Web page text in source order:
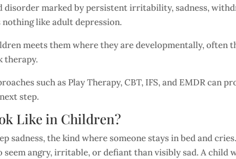
disorder marked by persistent irritability, sadness,
like adult depression.
meets them where they are developmentally, often
therapy.
such as Play Therapy, CBT, IFS, and EMDR can
step.
Like in Children?
sadness, the kind where someone stays in bed and
angry, irritable, or defiant than visibly sad. A child